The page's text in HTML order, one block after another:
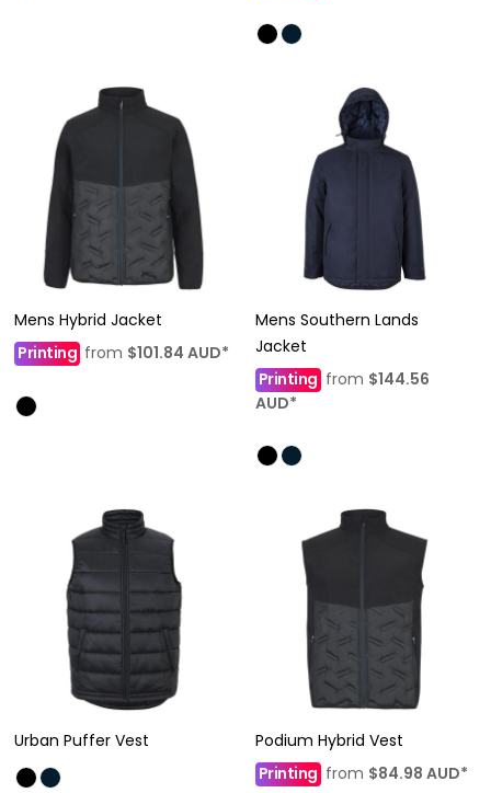
Mens Hybrid Jacket
Printing from $101.84 AUD*
Mens Southern Lands
Jacket
Printingfrom $144.56
AUD*
Urban Puffer Vest
Podium Hybrid Vest
Printing from $84.98 AUD*